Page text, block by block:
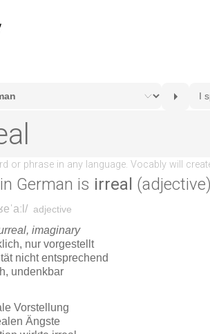
in German is irreal